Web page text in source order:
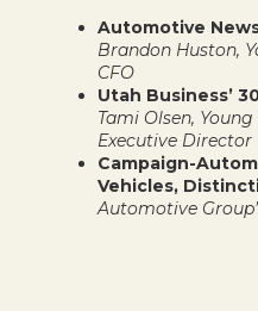
Automotive
Brandon Huston,
CFO
Utah Business’
Tami Olsen,
Executive Director
Campaign-
Vehicles,
Automotive